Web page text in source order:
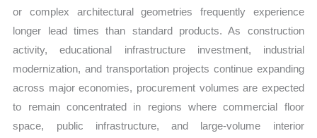
or complex architectural geometries frequently experience
longer lead times than standard products. As construction
activity, educational infrastructure investment, industrial
modernization, and transportation projects continue expanding
across major economies, procurement volumes are expected
to remain concentrated in regions where commercial floor
space, public infrastructure, and large-volume interior